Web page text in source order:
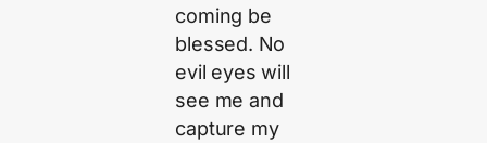
coming be
blessed. No
evil eyes will
see me and
capture my